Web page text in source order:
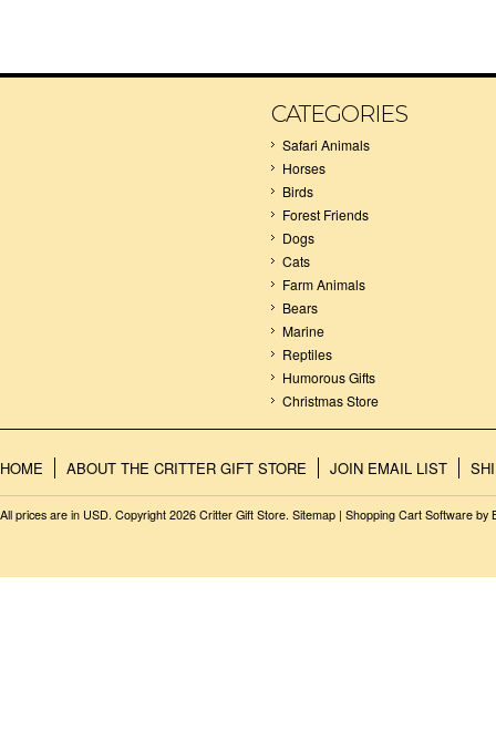
CATEGORIES
Safari Animals
Horses
Birds
Forest Friends
Dogs
Cats
Farm Animals
Bears
Marine
Reptiles
Humorous Gifts
Christmas Store
HOME ABOUT THE CRITTER GIFT STORE JOIN EMAIL LIST
All prices are in USD. Copyright 2026 Critter Gift Store. Sitemap | Shopping Cart Software by